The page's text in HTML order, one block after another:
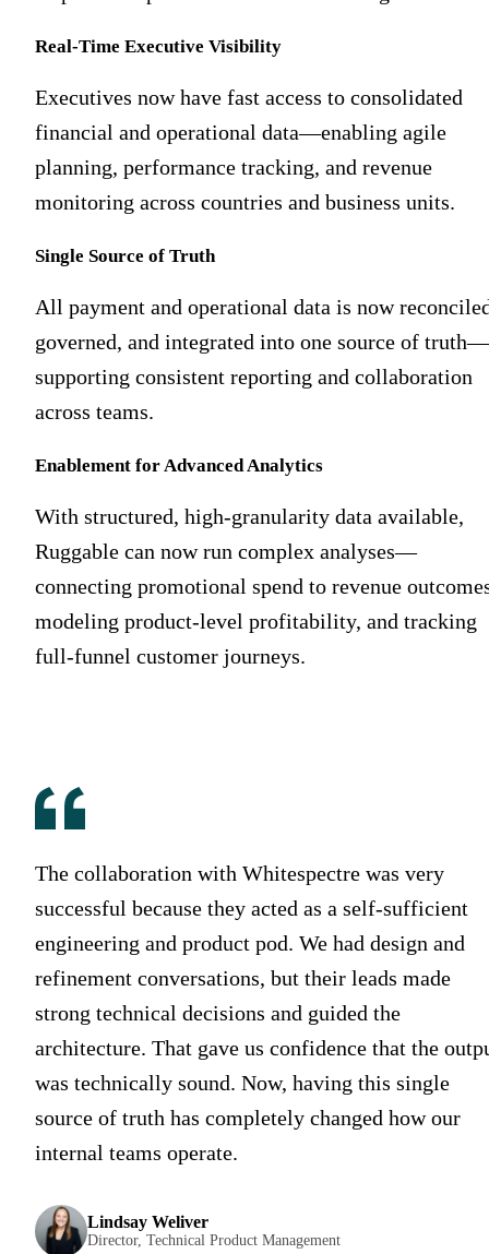
Real-Time Executive Visibility
Executives now have fast access to consolidated
financial and operational data—enabling agile
planning, performance tracking, and revenue
monitoring across countries and business units.
Single Source of Truth
All payment and operational data is now
governed, and integrated into one source of truth—
supporting consistent reporting and collaboration
across teams.
Enablement for Advanced Analytics
With structured, high-granularity data available,
Ruggable can now run complex analyses—
connecting promotional spend to revenue
modeling product-level profitability, and tracking
full-funnel customer journeys.
The collaboration with Whitespectre was very
successful because they acted as a self-sufficient
engineering and product pod. We had design and
refinement conversations, but their leads made
strong technical decisions and guided the
architecture. That gave us confidence that the
was technically sound. Now, having this single
source of truth has completely changed how our
internal teams operate.
Lindsay Weliver
Director, Technical Product Management